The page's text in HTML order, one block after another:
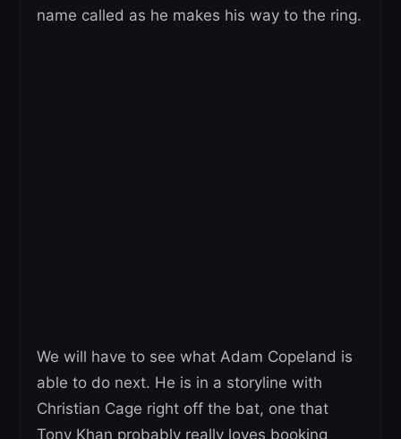
name called as he makes his way to the ring.
We will have to see what Adam Copeland is
able to do next. He is in a storyline with
Christian Cage right off the bat, one that
Tony Khan probably really loves booking